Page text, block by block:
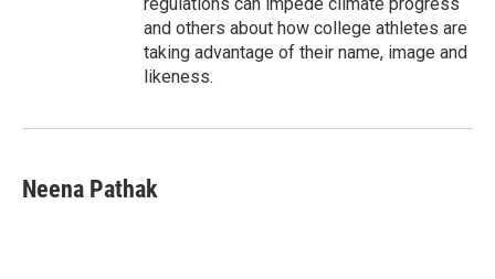
and others about how college athletes are
taking advantage of their name, image and
likeness.
Neena Pathak